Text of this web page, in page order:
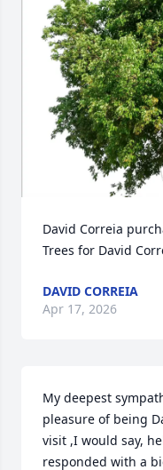
David Correia
Trees for David
DAVID CORREIA
Apr 17, 2026
My deepest
pleasure of being
visit ,I would say,
responded with a